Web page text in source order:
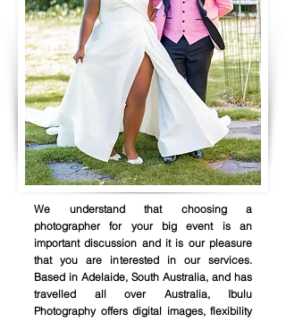
We understand that choosing a
photographer for your big event is an
important discussion and it is our pleasure
that you are interested in our services.
Based in Adelaide, South Australia, and has
travelled all over Australia, Ibulu
Photography offers digital images, flexibility